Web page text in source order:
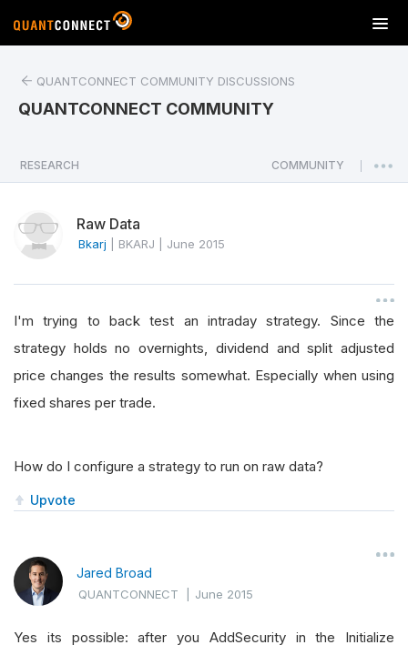
T
o
a
v
i
o
n
QUANTCONNECT COMMUNITY DISCUSSIONS
QUANTCONNECT COMMUNITY
RESEARCH COMMUNITY
Raw Data
Bkarj BKARJ June 2015
I'm trying to back test an intraday strategy. Since the
strategy holds no overnights, dividend and split adjusted
price changes the results somewhat. Especially when using
fixed shares per trade.
How do I configure a strategy to run on raw data?
Upvote
Jared Broad
QUANTCONNECT |June 2015
Yes its possible: after you AddSecurity in the Initialize